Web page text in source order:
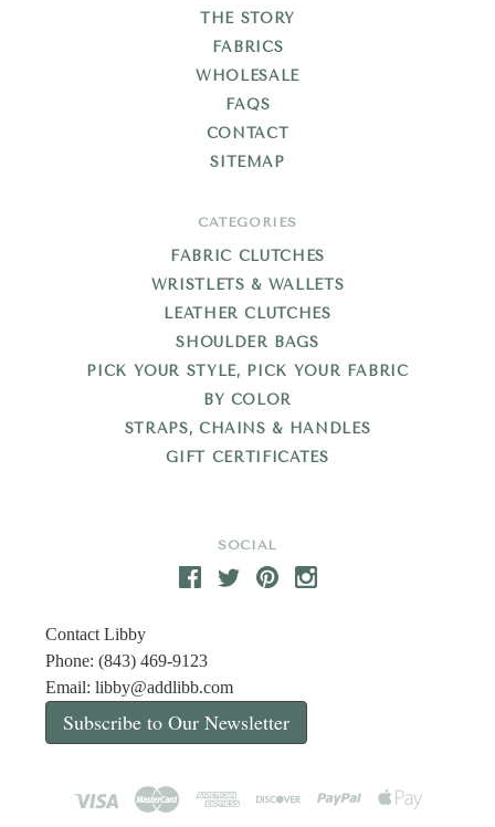
SOCIAL
Contact Libby
Phone: (843) 469-9123
Email: libby@addlibb.com
Subscribe to Our Newsletter
THE STORY
FABRICS
WHOLESALE
FAQS
CONTACT
SITEMAP
CATEGORIES
FABRIC CLUTCHES
WRISTLETS & WALLETS
LEATHER CLUTCHES
SHOULDER BAGS
PICK YOUR STYLE, PICK YOUR FABRIC
BY COLOR
STRAPS, CHAINS & HANDLES
GIFT CERTIFICATES